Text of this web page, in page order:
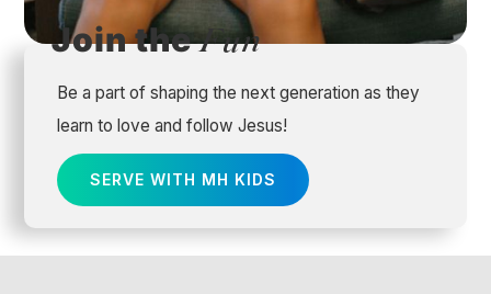
Join theFun
Be a part of shaping the next generation as they
learn to love and follow Jesus!
SERVE WITH MH KIDS